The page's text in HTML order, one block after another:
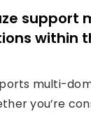
support
within
multi-
you’re